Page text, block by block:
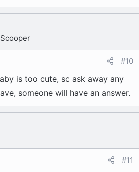
#10
is too cute, so ask away any
someone will have an answer.
#11